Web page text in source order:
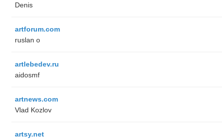
Denis
artforum.com
ruslan o
artlebedev.ru
aidosmf
artnews.com
Vlad Kozlov
artsy.net